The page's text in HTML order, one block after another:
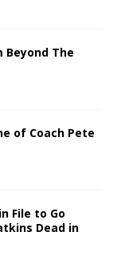
Beyond The
of Coach Pete
File to Go
Dead in